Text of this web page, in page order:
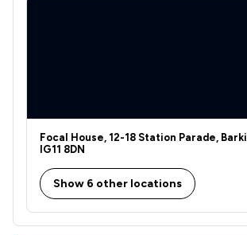
Focal House, 12-18 Station Parade,
IG11 8DN
Show 6 other locations